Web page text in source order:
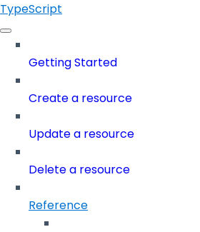
TypeScript
Getting Started
Create a resource
Update a resource
Delete a resource
Reference